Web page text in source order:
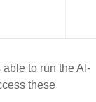
to run the Al-
these